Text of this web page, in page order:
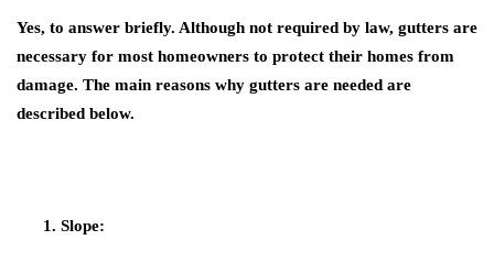
Yes, to answer briefly. Although not required by law, gutters are
necessary for most homeowners to protect their homes from
damage. The main reasons why gutters are needed are
described below.
Slope: